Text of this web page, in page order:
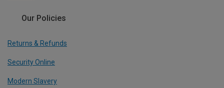
Our Policies
Returns & Refunds
Security Online
Modern Slavery